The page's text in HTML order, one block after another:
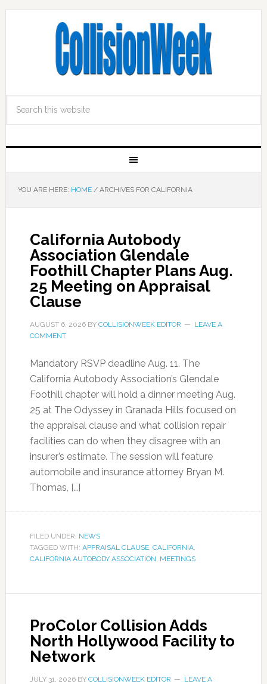
YOU ARE HERE: HOME /ARCHIVES FOR CALIFORNIA
California Autobody
Association Glendale
Foothill Chapter Plans Aug.
25 Meeting on Appraisal
Clause
AUGUST 6, 2026BY COLLISIONWEEK EDITOR
LEAVE A
COMMENT
Mandatory RSVP deadline Aug. 11. The
California Autobody Association’s Glendale
Foothill chapter will hold a dinner meeting Aug.
25 at The Odyssey in Granada Hills focused on
the appraisal clause and what collision repair
facilities can do when they disagree with an
insurer’s estimate. The session will feature
automobile and insurance attorney Bryan M.
Thomas, […]
FILED UNDER: NEWS
TAGGED WITH: APPRAISAL CLAUSE, CALIFORNIA,
CALIFORNIA AUTOBODY ASSOCIATION, MEETINGS
ProColor Collision Adds
North Hollywood Facility to
Network
JULY 31, 2026BY COLLISIONWEEK EDITOR
LEAVE A